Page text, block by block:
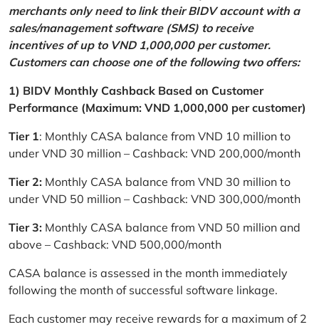
merchants only need to link their BIDV account with a
sales/management software (SMS) to receive
incentives of up to VND 1,000,000 per customer.
Customers can choose one of the following two offers:
1) BIDV Monthly Cashback Based on Customer
Performance (Maximum: VND 1,000,000 per customer)
Tier 1: Monthly CASA balance from VND 10 million to
under VND 30 million – Cashback: VND 200,000/month
Tier 2: Monthly CASA balance from VND 30 million to
under VND 50 million – Cashback: VND 300,000/month
Tier 3: Monthly CASA balance from VND 50 million and
above – Cashback: VND 500,000/month
CASA balance is assessed in the month immediately
following the month of successful software linkage.
Each customer may receive rewards for a maximum of 2